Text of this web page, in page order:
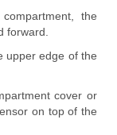
the
forward.
upper edge of the
cover or
on top of the